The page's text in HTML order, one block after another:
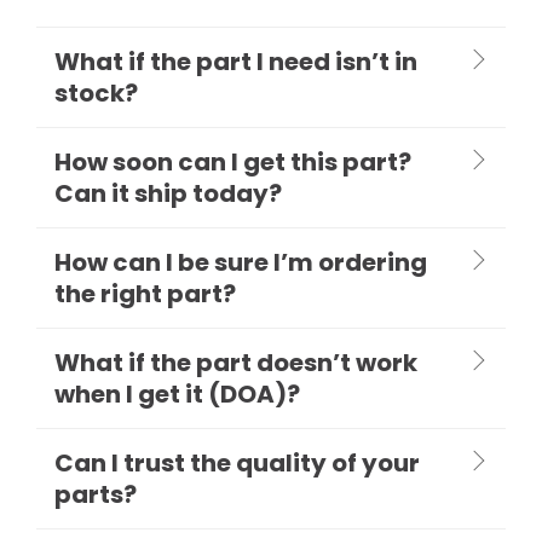
What if the part I need isn’t in
stock?
How soon can I get this part?
Can it ship today?
How can I be sure I’m ordering
the right part?
What if the part doesn’t work
when I get it (DOA)?
Can I trust the quality of your
parts?